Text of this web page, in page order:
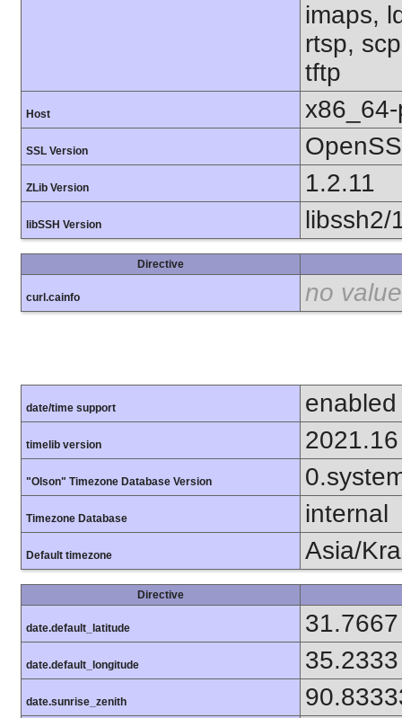
imaps,
rtsp,
tftp
Host
SSL Version
ZLib Version 1.2.11
libSSH Version libssh2/
Directive
curl.cainfo no value
date/time support enabled
timelib version 2021.16
"Olson" Timezone Database Version
Timezone Database internal
Default timezone Asia/
Directive
date.default_latitude 31.7667
date.default_longitude 35.2333
date.sunrise_zenith